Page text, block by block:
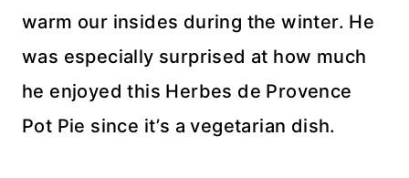
warm our insides during the winter. He
was especially surprised at how much
he enjoyed this Herbes de Provence
Pot Pie since it’s a vegetarian dish.